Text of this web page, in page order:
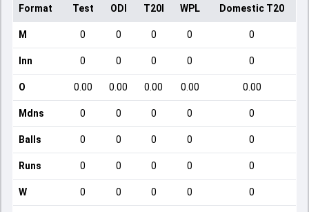
Format Test ODI T20I WPL Domestic T20
M 0 0 0 0 0
Inn 0 0 0 0 0
O 0.00 0.00 0.00 0.00 0.00
Mdns 0 0 0 0 0
Balls 0 0 0 0 0
Runs 0 0 0 0 0
W 0 0 0 0 0